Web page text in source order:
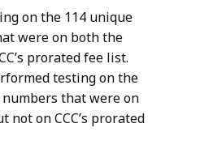
on the 114 unique
were on both the
prorated fee list.
testing on the
that were on
not on CCC’s prorated